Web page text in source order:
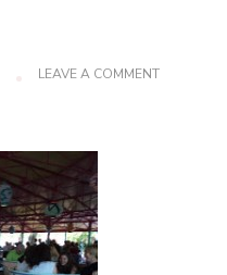
LEAVE A COMMENTON